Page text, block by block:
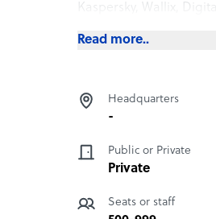
Kaspersky, Wallix,
Read more..
Headquarters
-
Public or Private
Private
Seats or staff